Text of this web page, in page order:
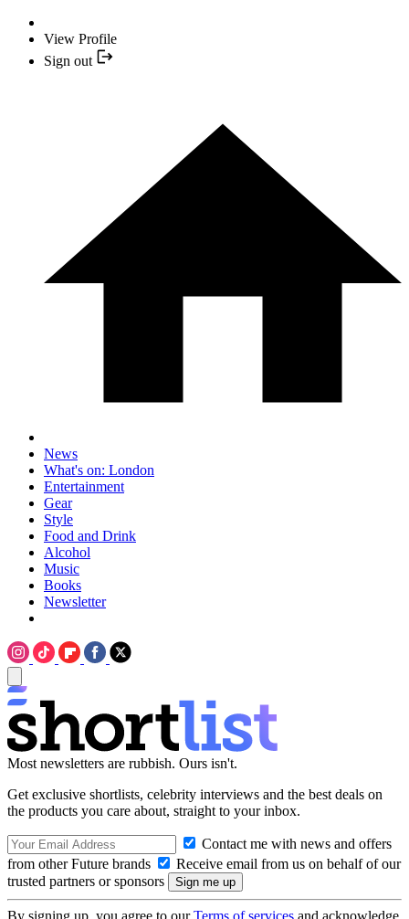
View Profile
Sign out
News
What's on: London
Entertainment
Gear
Style
Food and Drink
Alcohol
Music
Books
Newsletter
Most newsletters are rubbish. Ours isn't.
Get exclusive shortlists, celebrity interviews and the best deals on
the products you care about, straight to your inbox.
Contact me with news and offers
from other Future brands
Receive email from us on behalf of our
trusted partners or sponsors
By signing up, you agree to ourTerms of services and acknowledge